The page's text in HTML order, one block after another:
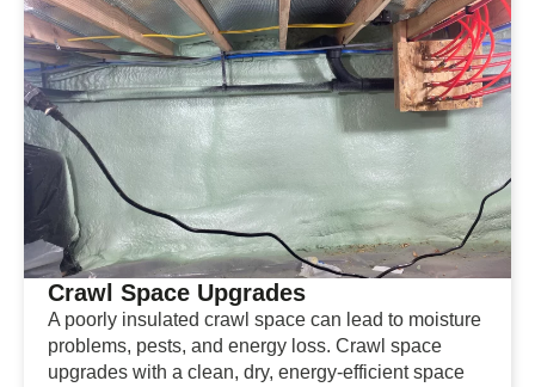
Crawl Space Upgrades
A poorly insulated crawl space can lead to moisture
problems, pests, and energy loss. Crawl space
upgrades with a clean, dry, energy-efficient space